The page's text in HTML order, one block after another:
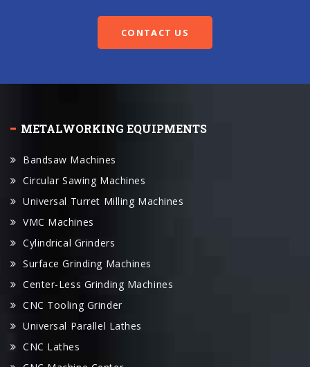
Bandsaw Machines
Universal Turret Milling Machines
VMC Machines
Cylindrical Grinders
Surface Grinding Machines
Center-Less Grinding Machines
CNC Tooling Grinder
Universal Parallel Lathes
CNC Lathes
CNC Machine Center
Swiss Lathe